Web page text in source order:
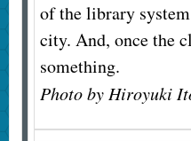
of the library
city. And, once the
something.
Photo by Hiroyuki